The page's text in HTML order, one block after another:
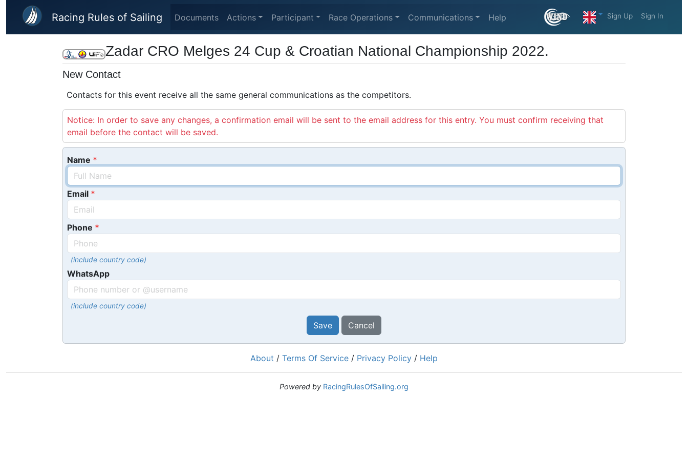
Skip to main content
Racing Rules of Sailing Documents Actions Participant Race Operations Communications Help Sign Up Sign In
Zadar CRO Melges 24 Cup & Croatian National Championship 2022.
New Contact
Contacts for this event receive all the same general communications as the competitors.
Notice: In order to save any changes, a confirmation email will be sent to the email address for this entry. You must confirm receiving that
email before the contact will be saved.
Name
Email
Phone
(include country code)
WhatsApp
(include country code)
Save Cancel
About / Terms Of Service / Privacy Policy / Help
Powered by RacingRulesOfSailing.org